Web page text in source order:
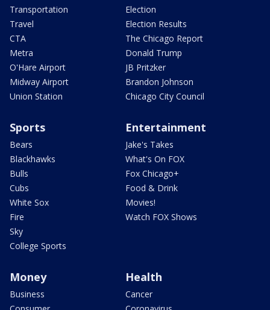
Transportation
Travel
CTA
Metra
O'Hare Airport
Midway Airport
Union Station
Election
Election Results
The Chicago Report
Donald Trump
JB Pritzker
Brandon Johnson
Chicago City Council
Sports
Bears
Blackhawks
Bulls
Cubs
White Sox
Fire
Sky
College Sports
Entertainment
Jake's Takes
What's On FOX
Fox Chicago+
Food & Drink
Movies!
Watch FOX Shows
Money
Business
Health
Cancer